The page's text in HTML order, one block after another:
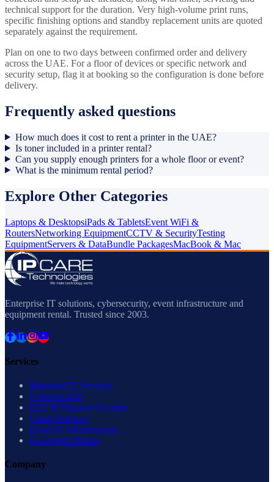
technical support for the duration. Very high-volume print runs,
specific finishing options and standby replacement units are quoted
separately against the requirement.
Plan on one to two days between confirmed order and delivery
across the UAE. For a floor of devices or specific network and
security setup, flag it at booking so the configuration is done before
delivery.
Frequently asked questions
How much does it cost to rent a printer in the UAE?
Is toner included in a printer rental?
Can you supply enough printers for a whole floor or event?
What is the minimum rental period?
Explore Other Categories
Laptops & DesktopsiPads & TabletsEvent WiFi &
RoutersNetworking EquipmentCCTV & SecurityTesting
EquipmentServers & DataBundle PackagesMacBook & Mac
Enterprise IT solutions, cybersecurity, event infrastructure and
equipment rental. Trusted since 2003.
Services
Managed IT Services
Cybersecurity
ELV & Physical Security
Cloud Services
Event IT Infrastructure
Equipment Rental
Company